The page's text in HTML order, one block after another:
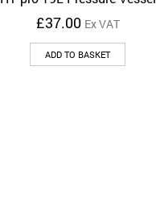
£37.00 Ex VAT
ADD TO BASKET